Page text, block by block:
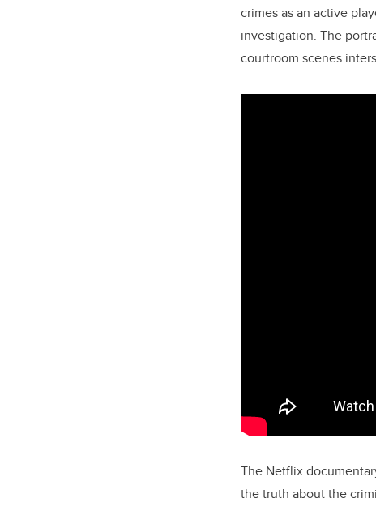
crimes as an active
investigation. The
courtroom scenes
The Netflix
the truth about the